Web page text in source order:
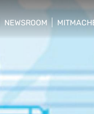
NEWSROOM
show/hide sub menu
show/